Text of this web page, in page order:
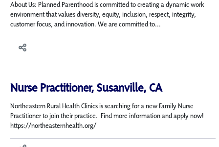
About Us: Planned Parenthood is committed to creating a dynamic work
environment that values diversity, equity, inclusion, respect, integrity,
customer focus, and innovation. We are committed to...
Nurse Practitioner, Susanville, CA
Northeastern Rural Health Clinics is searching for a new Family Nurse
Practitioner to join their practice. Find more information and apply now!
https://northeasternhealth.org/